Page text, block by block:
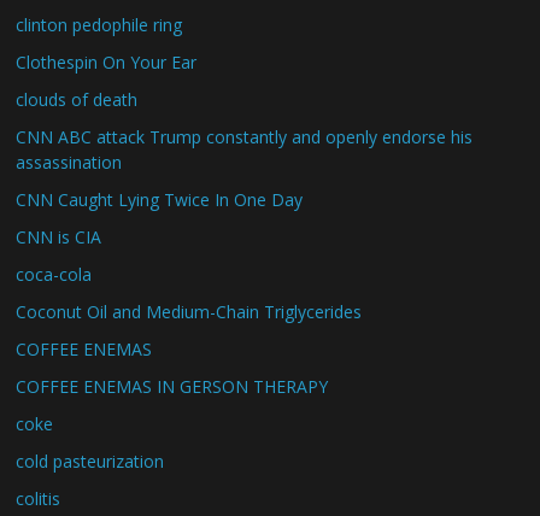
clinton pedophile ring
Clothespin On Your Ear
clouds of death
CNN ABC attack Trump constantly and openly endorse his
assassination
CNN Caught Lying Twice In One Day
CNN is CIA
coca-cola
Coconut Oil and Medium-Chain Triglycerides
COFFEE ENEMAS
COFFEE ENEMAS IN GERSON THERAPY
coke
cold pasteurization
colitis